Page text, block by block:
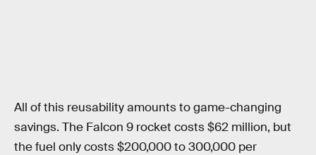
All of this reusability amounts to game-changing
savings. The Falcon 9 rocket costs $62 million, but
the fuel only costs $200,000 to 300,000 per